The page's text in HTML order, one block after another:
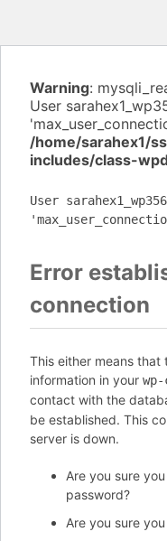
Warning:
User
/home/sarahex1/
includes/class-
User
Error
connection
This either means that
information in your
contact with the
be established. This
server is down.
Are you sure
password?
Are you sure